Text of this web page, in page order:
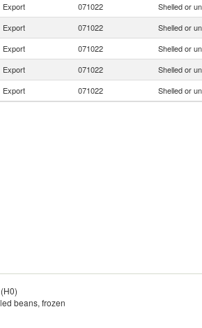
Export 071022 Shelled or
Export 071022 Shelled or
Export 071022 Shelled or
Export 071022 Shelled or
Export 071022 Shelled or
beans, frozen